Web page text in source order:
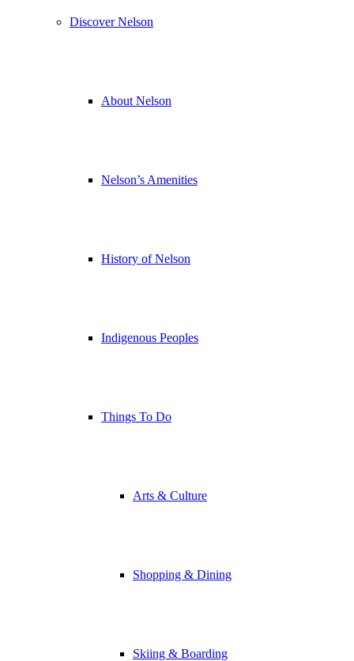
Discover Nelson
About Nelson
Nelson’s Amenities
History of Nelson
Indigenous Peoples
Things To Do
Arts & Culture
Shopping & Dining
Skiing & Boarding